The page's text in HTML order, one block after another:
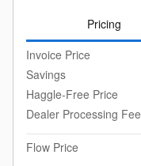
Pricing
Invoice Price
Savings
Haggle-Free Price
Dealer Processing Fee
Flow Price